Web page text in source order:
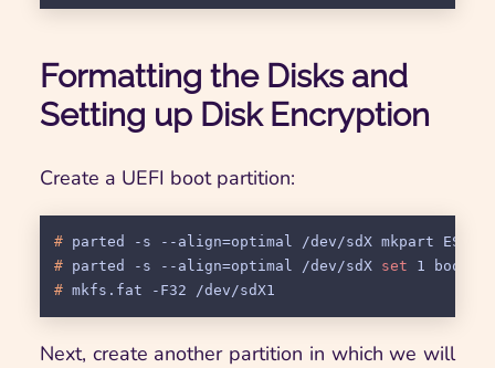
Formatting the Disks and
Setting up Disk Encryption
Create a UEFI boot partition:
# parted -s --align=optimal /dev/sdX mkpart ESP
# parted -s --align=optimal /dev/sdX set 1 boot
# mkfs.fat -F32 /dev/sdX1
Next, create another partition in which we will